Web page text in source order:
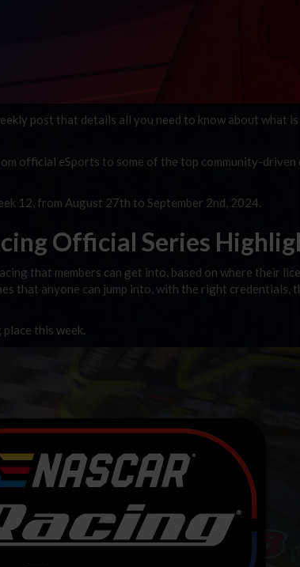
post that details all you need to know about what
official eSports to some of the top community-driven
12, from August 27th to September 2nd, 2024.
Official Series
that members can get into, based on where their
that anyone can jump into, with the right credentials,
this week.